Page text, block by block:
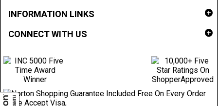
INFORMATION LINKS
CONNECT WITH US